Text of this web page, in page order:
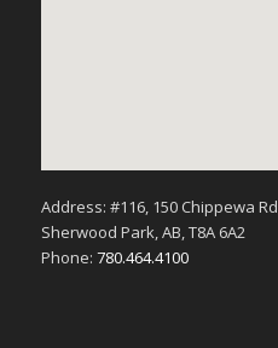
Address: #116, 150 Chippewa Rd
Sherwood Park, AB, T8A 6A2
Phone: 780.464.4100